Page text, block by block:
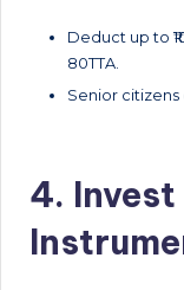
Deduct up to
80TTA.
Senior citizens
4.